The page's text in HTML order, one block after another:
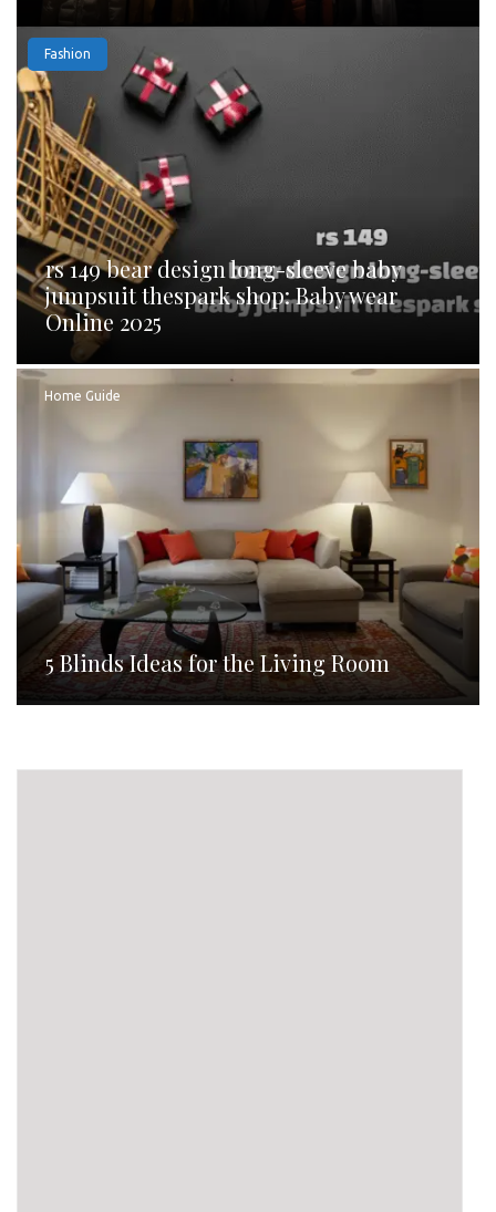
Fashion
rs 149 bear design long-sleeve baby
jumpsuit thespark shop: Baby wear
Online 2025
Home Guide
5 Blinds Ideas for the Living Room